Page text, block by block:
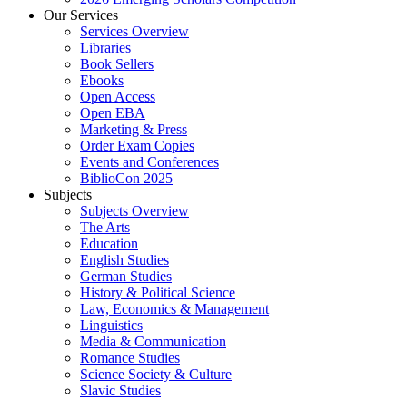
Our Services
Services Overview
Libraries
Book Sellers
Ebooks
Open Access
Open EBA
Marketing & Press
Order Exam Copies
Events and Conferences
BiblioCon 2025
Subjects
Subjects Overview
The Arts
Education
English Studies
German Studies
History & Political Science
Law, Economics & Management
Linguistics
Media & Communication
Romance Studies
Science Society & Culture
Slavic Studies